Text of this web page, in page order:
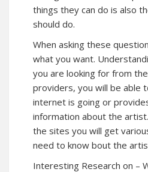
things they can do is also
should do.
When asking these
what you want.
you are looking for from
providers, you will be able
internet is going or
information about the
the sites you will get
need to know bout the
Interesting Research on –